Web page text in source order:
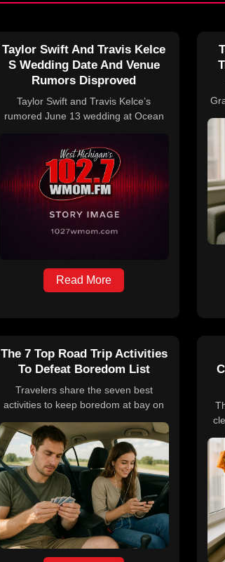
Taylor Swift And Travis Kelce
S Wedding Date And Venue
Rumors Disproved
Taylor Swift and Travis Kelce’s
rumored June 13 wedding at Ocean
denied by the event planner and
family members, who emphasize that
no official details have been shared.
Read More
The 7 Top Road Trip Activities
To Defeat Boredom List
Travelers share the seven best
activities to keep boredom at bay on
podcasts and audiobooks, playing
classic travel games, sampling local
foods, journaling experiences,
learning a new language, and
embracing spontaneity. These
engaging options help make long
drives enjoyable and memorable.